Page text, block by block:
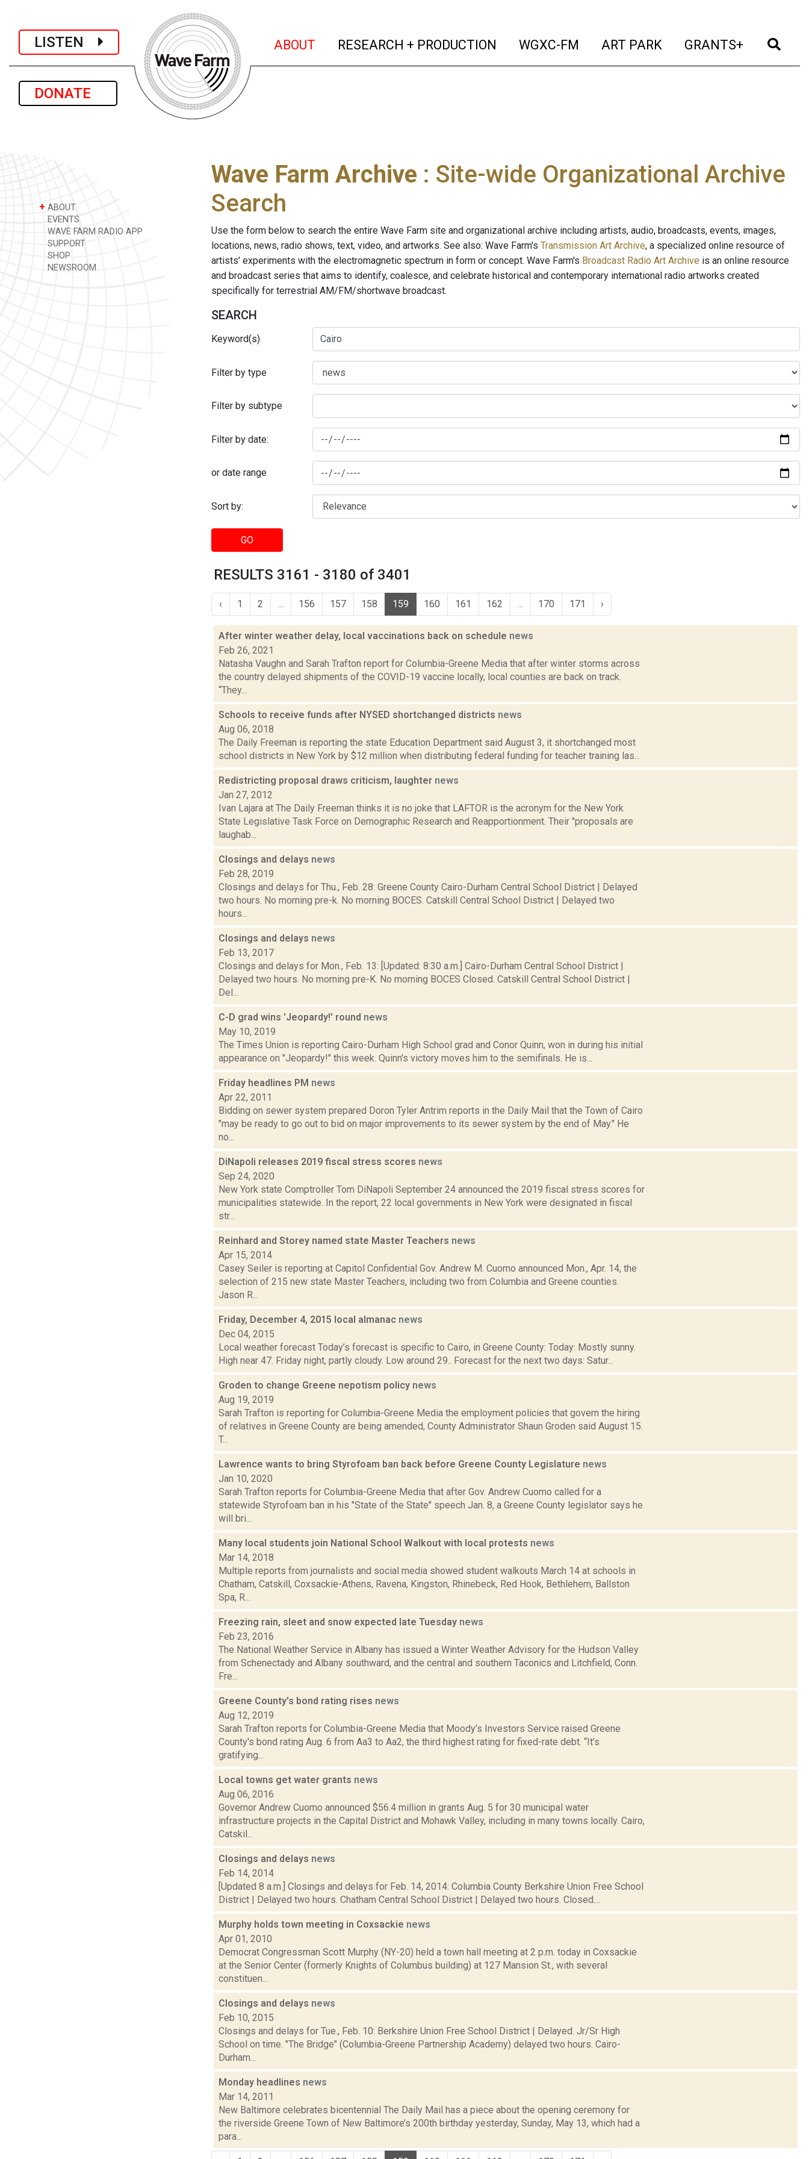
LISTEN
DONATE
ABOUT (current)
RESEARCH + PRODUCTION (current)
WGXC-FM (current)
ART PARK (current)
GRANTS+ (current)
+ ABOUT
EVENTS
WAVE FARM RADIO APP
SUPPORT
SHOP
NEWSROOM
Wave Farm Archive : Site-wide Organizational Archive
Search
Use the form below to search the entire Wave Farm site and organizational archive including artists, audio, broadcasts, events, images,
locations, news, radio shows, text, video, and artworks. See also: Wave Farm's Transmission Art Archive, a specialized online resource of
artists' experiments with the electromagnetic spectrum in form or concept. Wave Farm's Broadcast Radio Art Archive is an online resource
and broadcast series that aims to identify, coalesce, and celebrate historical and contemporary international radio artworks created
specifically for terrestrial AM/FM/shortwave broadcast.
SEARCH
Keyword(s)
Filter by type
Filter by subtype
Filter by date:
or date range
Sort by:
GO
RESULTS 3161 - 3180 of 3401
‹ 1 2 156 157 158 159 160 161 162 170 171 ›
After winter weather delay, local vaccinations back on schedule news
Feb 26, 2021
Natasha Vaughn and Sarah Trafton report for Columbia-Greene Media that after winter storms across
the country delayed shipments of the COVID-19 vaccine locally, local counties are back on track.
“They...
Schools to receive funds after NYSED shortchanged districts news
Aug 06, 2018
The Daily Freeman is reporting the state Education Department said August 3, it shortchanged most
school districts in New York by $12 million when distributing federal funding for teacher training las...
Redistricting proposal draws criticism, laughter news
Jan 27, 2012
Ivan Lajara at The Daily Freeman thinks it is no joke that LAFTOR is the acronym for the New York
State Legislative Task Force on Demographic Research and Reapportionment. Their "proposals are
laughab...
Closings and delays news
Feb 28, 2019
Closings and delays for Thu., Feb. 28: Greene County Cairo-Durham Central School District | Delayed
two hours. No morning pre-k. No morning BOCES. Catskill Central School District | Delayed two
hours...
Closings and delays news
Feb 13, 2017
Closings and delays for Mon., Feb. 13: [Updated: 8:30 a.m.] Cairo-Durham Central School District |
Delayed two hours. No morning pre-K. No morning BOCES Closed. Catskill Central School District |
Del...
C-D grad wins 'Jeopardy!' round news
May 10, 2019
The Times Union is reporting Cairo-Durham High School grad and Conor Quinn, won in during his initial
appearance on "Jeopardy!" this week. Quinn's victory moves him to the semifinals. He is...
Friday headlines PM news
Apr 22, 2011
Bidding on sewer system prepared Doron Tyler Antrim reports in the Daily Mail that the Town of Cairo
"may be ready to go out to bid on major improvements to its sewer system by the end of May." He
no...
DiNapoli releases 2019 fiscal stress scores news
Sep 24, 2020
New York state Comptroller Tom DiNapoli September 24 announced the 2019 fiscal stress scores for
municipalities statewide. In the report, 22 local governments in New York were designated in fiscal
str...
Reinhard and Storey named state Master Teachers news
Apr 15, 2014
Casey Seiler is reporting at Capitol Confidential Gov. Andrew M. Cuomo announced Mon., Apr. 14, the
selection of 215 new state Master Teachers, including two from Columbia and Greene counties.
Jason R...
Friday, December 4, 2015 local almanac news
Dec 04, 2015
Local weather forecast Today’s forecast is specific to Cairo, in Greene County: Today: Mostly sunny.
High near 47. Friday night, partly cloudy. Low around 29.. Forecast for the next two days: Satur...
Groden to change Greene nepotism policy news
Aug 19, 2019
Sarah Trafton is reporting for Columbia-Greene Media the employment policies that govern the hiring
of relatives in Greene County are being amended, County Administrator Shaun Groden said August 15.
T...
Lawrence wants to bring Styrofoam ban back before Greene County Legislature news
Jan 10, 2020
Sarah Trafton reports for Columbia-Greene Media that after Gov. Andrew Cuomo called for a
statewide Styrofoam ban in his "State of the State" speech Jan. 8, a Greene County legislator says he
will bri...
Many local students join National School Walkout with local protests news
Mar 14, 2018
Multiple reports from journalists and social media showed student walkouts March 14 at schools in
Chatham, Catskill, Coxsackie-Athens, Ravena, Kingston, Rhinebeck, Red Hook, Bethlehem, Ballston
Spa, R...
Freezing rain, sleet and snow expected late Tuesday news
Feb 23, 2016
The National Weather Service in Albany has issued a Winter Weather Advisory for the Hudson Valley
from Schenectady and Albany southward, and the central and southern Taconics and Litchfield, Conn.
Fre...
Greene County's bond rating rises news
Aug 12, 2019
Sarah Trafton reports for Columbia-Greene Media that Moody’s Investors Service raised Greene
County's bond rating Aug. 6 from Aa3 to Aa2, the third highest rating for fixed-rate debt. “It’s
gratifying...
Local towns get water grants news
Aug 06, 2016
Governor Andrew Cuomo announced $56.4 million in grants Aug. 5 for 30 municipal water
infrastructure projects in the Capital District and Mohawk Valley, including in many towns locally. Cairo,
Catskil...
Closings and delays news
Feb 14, 2014
[Updated 8 a.m.] Closings and delays for Feb. 14, 2014: Columbia County Berkshire Union Free School
District | Delayed two hours. Chatham Central School District | Delayed two hours. Closed....
Murphy holds town meeting in Coxsackie news
Apr 01, 2010
Democrat Congressman Scott Murphy (NY-20) held a town hall meeting at 2 p.m. today in Coxsackie
at the Senior Center (formerly Knights of Columbus building) at 127 Mansion St., with several
constituen...
Closings and delays news
Feb 10, 2015
Closings and delays for Tue., Feb. 10: Berkshire Union Free School District | Delayed. Jr/Sr High
School on time. "The Bridge" (Columbia-Greene Partnership Academy) delayed two hours. Cairo-
Durham...
Monday headlines news
Mar 14, 2011
New Baltimore celebrates bicentennial The Daily Mail has a piece about the opening ceremony for
the riverside Greene Town of New Baltimore’s 200th birthday yesterday, Sunday, May 13, which had a
para...